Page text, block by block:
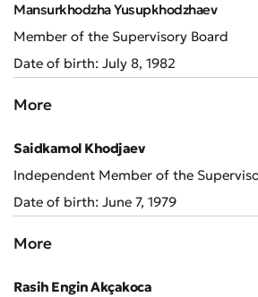
Submit an Appeal
Mansurkhodzha Yusupkhodzhaev
Member of the Supervisory Board
Date of birth: July 8, 1982
More
Saidkamol Khodjaev
Independent Member of the
Date of birth: June 7, 1979
More
Rasih Engin Akçakoca